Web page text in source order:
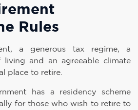
Rules
a generous tax regime, a
living and an agreeable climate
place to retire.
has a residency scheme
for those who wish to retire to